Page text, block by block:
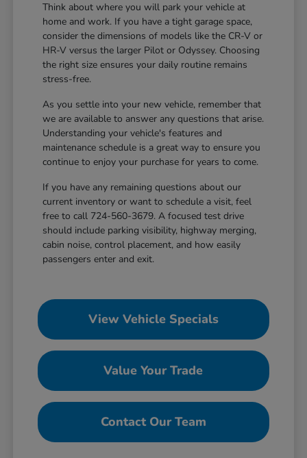
Think about where you will park your vehicle at
home and work. If you have a tight garage space,
consider the dimensions of models like the CR-V or
HR-V versus the larger Pilot or Odyssey. Choosing
the right size ensures your daily routine remains
stress-free.
As you settle into your new vehicle, remember that
we are available to answer any questions that arise.
Understanding your vehicle's features and
maintenance schedule is a great way to ensure you
continue to enjoy your purchase for years to come.
If you have any remaining questions about our
current inventory or want to schedule a visit, feel
free to call 724-560-3679. A focused test drive
should include parking visibility, highway merging,
cabin noise, control placement, and how easily
passengers enter and exit.
View Vehicle Specials
Value Your Trade
Contact Our Team